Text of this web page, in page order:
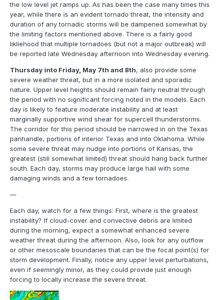
the low level jet ramps up. As has been the case many times this
year, while there is an evident tornado threat, the intensity and
duration of any tornadic storms will be dampened somewhat by
the limiting factors mentioned above. There is a fairly good
likliehood that multiple tornadoes (but not a major outbreak) will
be reported late Wednesday afternoon into Wednesday evening.
Thursday into Friday, May 7th and 8th, also provide some
severe weather threat, but in a more isolated and sporadic
nature. Upper level heights should remain fairly neutral through
the period with no significant forcing noted in the models. Each
day is likely to feature moderate instability and at least
marginally supportive wind shear for supercell thunderstorms.
The corridor for this period should be narrowed in on the Texas
panhandle, portions of interior Texas and into Oklahoma. While
some severe threat may nudge into portions of Kansas, the
greatest (still somewhat limited) threat should hang back further
south. Each day, storms may produce large hail with some
damaging winds and a few tornadoes.
—
Each day, watch for a few things: First, where is the greatest
instability? If cloud-cover and convective debris are limited
during the morning, expect a somewhat enhanced severe
weather threat during the afternoon. Also, look for any outflow
or other mesoscale boundaries that can be the focal point(s) for
storm development. Finally, notice any upper level perturbations,
even if seemingly minor, as they could provide just enough
forcing to locally increase the severe threat.